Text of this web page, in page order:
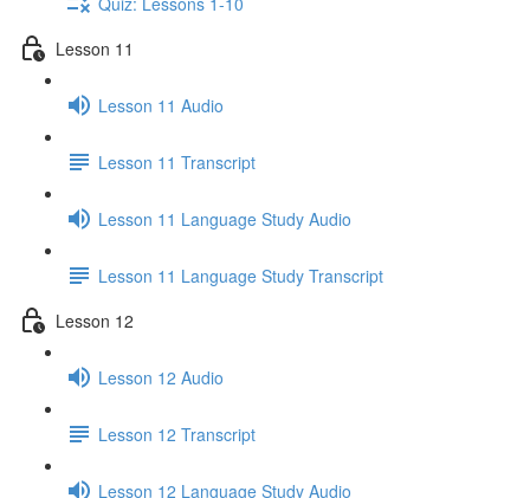
Lesson 11
Lesson 11 Audio
Lesson 11 Transcript
Lesson 11 Language Study Audio
Lesson 11 Language Study Transcript
Lesson 12
Lesson 12 Audio
Lesson 12 Transcript
Lesson 12 Language Study Audio